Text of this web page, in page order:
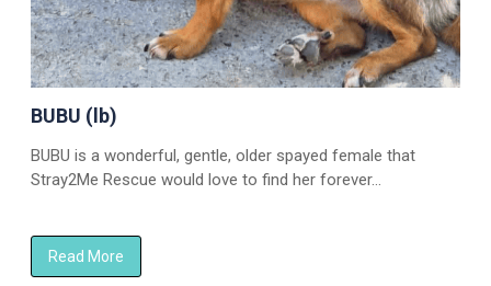
BUBU (lb)
BUBU is a wonderful, gentle, older spayed female that
Stray2Me Rescue would love to find her forever…
Read More